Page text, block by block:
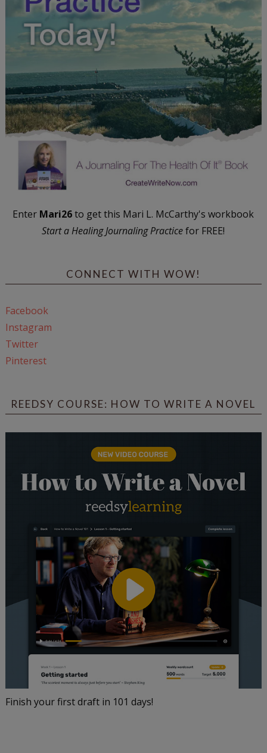
Enter Mari26to get this Mari L. McCarthy's workbook
Start a Healing Journaling Practicefor FREE!
CONNECT WITH WOW!
Facebook
Instagram
Twitter
Pinterest
REEDSY COURSE: HOW TO WRITE A NOVEL
Finish your first draft in 101 days!